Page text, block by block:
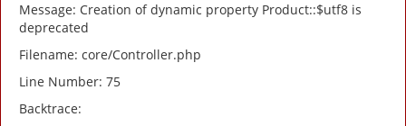
Message: Creation of dynamic property Product::$utf8 is
deprecated
Filename: core/Controller.php
Line Number: 75
Backtrace: